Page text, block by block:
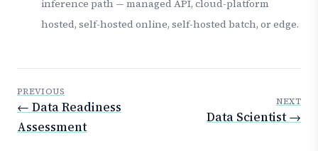
inference path — managed API, cloud-platform
hosted, self-hosted online, self-hosted batch, or edge.
PREVIOUS
← Data Readiness
Assessment
NEXT
Data Scientist →